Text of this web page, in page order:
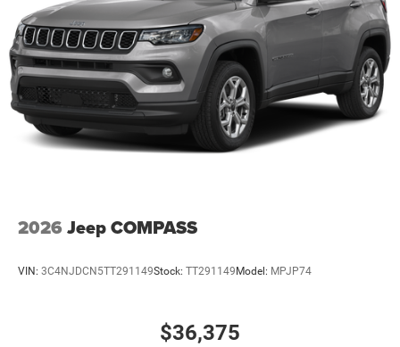
2026 Jeep COMPASS
VIN: 3C4NJDCN5TT291149Stock: TT291149 Model: MPJP74
$36,375